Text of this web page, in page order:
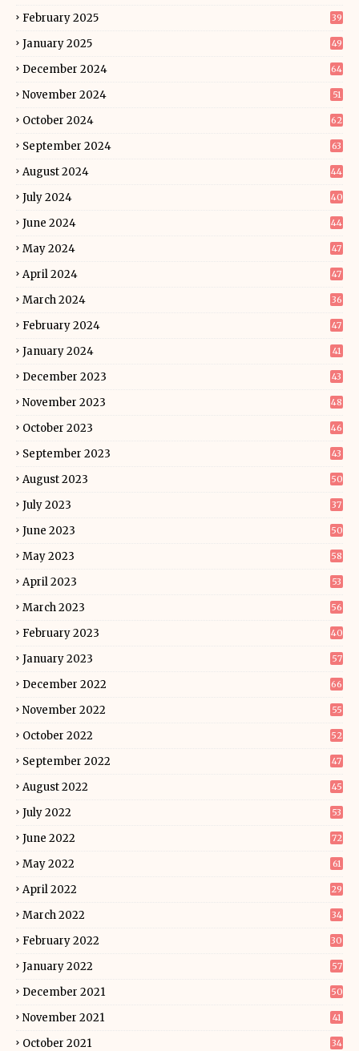
February 2025 39
January 2025 49
December 2024 64
November 2024 51
October 2024 62
September 2024 63
August 2024 44
July 2024 40
June 2024 44
May 2024 47
April 2024 47
March 2024 36
February 2024 47
January 2024 41
December 2023 43
November 2023 48
October 2023 46
September 2023 43
August 2023 50
July 2023 37
June 2023 50
May 2023 58
April 2023 53
March 2023 56
February 2023 40
January 2023 57
December 2022 66
November 2022 55
October 2022 52
September 2022 47
August 2022 45
July 2022 53
June 2022 72
May 2022 61
April 2022 29
March 2022 34
February 2022 30
January 2022 57
December 2021 50
November 2021 41
October 2021 34